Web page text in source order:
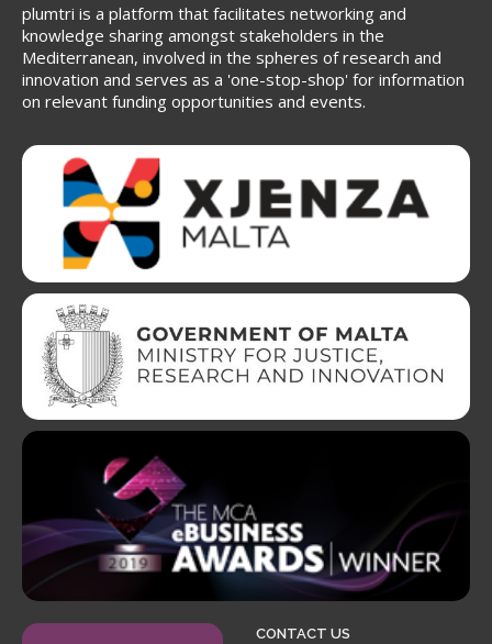
plumtri is a platform that facilitates networking and
knowledge sharing amongst stakeholders in the
Mediterranean, involved in the spheres of research and
innovation and serves as a 'one-stop-shop' for information
on relevant funding opportunities and events.
CONTACT US